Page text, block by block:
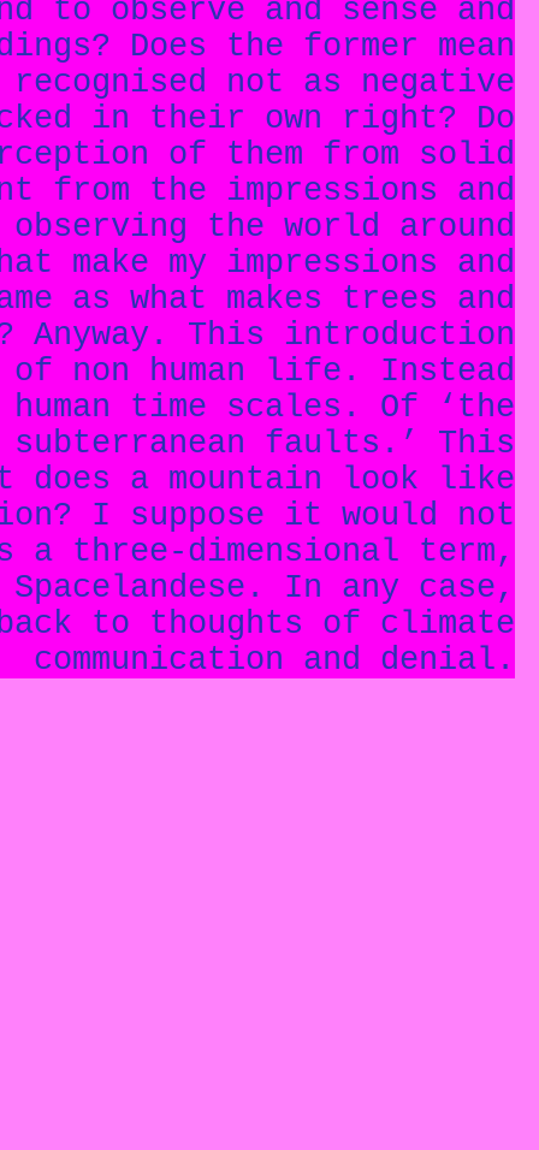
to observe and sense and
Does the former mean
not as negative
in their own right? Do
of them from solid
the impressions and
observing the world around
make my impressions and
as what makes trees and
Anyway. This introduction
non human life. Instead
time scales. Of ‘the
faults.’ This
does a mountain look like
I suppose it would not
three-dimensional term,
In any case,
to thoughts of climate
communication and denial.